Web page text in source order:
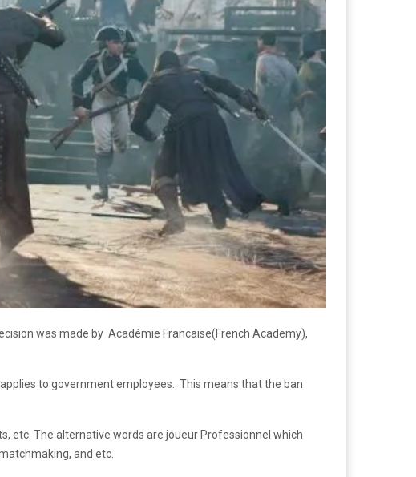
was made by Académie Francaise(French Academy),
to government employees. This means that the ban
etc. The alternative words are joueur Professionnel which
and etc.